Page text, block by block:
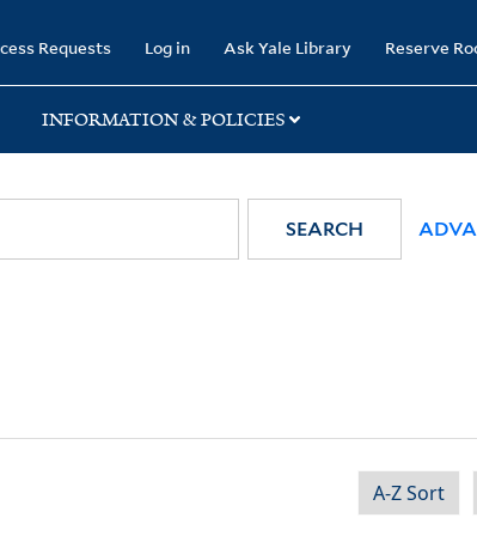
Requests Log in Ask Yale Library Reserve
INFORMATION & POLICIES
SEARCH
A-Z Sort